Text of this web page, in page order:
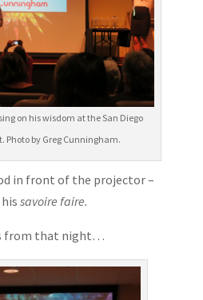
on his wisdom at the San Diego
Photo by Greg Cunningham.
in front of the projector –
savoire faire.
from that night…